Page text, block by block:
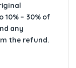
– 30% of
any
the refund.